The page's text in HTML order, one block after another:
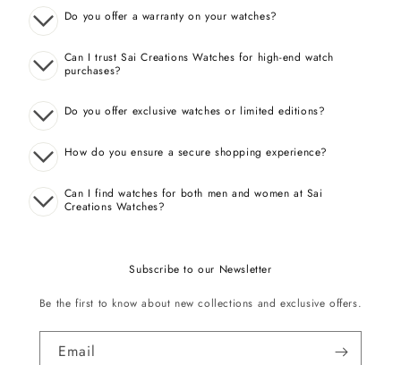
Do you offer a warranty on your watches?
Can I trust Sai Creations Watches for high-end watch
purchases?
Do you offer exclusive watches or limited editions?
How do you ensure a secure shopping experience?
Can I find watches for both men and women at Sai
Creations Watches?
Subscribe to our Newsletter
Be the first to know about new collections and exclusive offers.
Email